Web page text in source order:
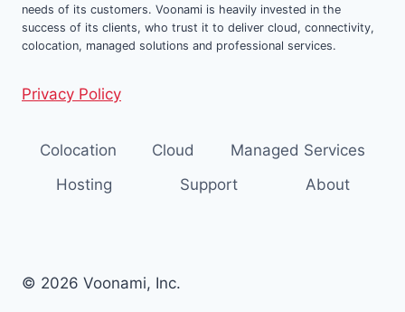
needs of its customers. Voonami is heavily invested in the
success of its clients, who trust it to deliver cloud, connectivity,
colocation, managed solutions and professional services.
Privacy Policy
Colocation Cloud
Managed Services
Hosting
Support About
© 2026 Voonami, Inc.